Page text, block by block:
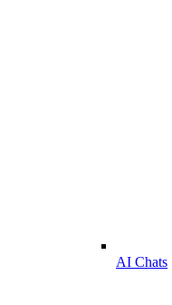
AI Chats